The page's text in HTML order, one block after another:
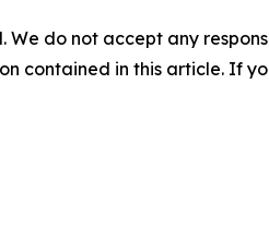
We do not accept any
contained in this article. If